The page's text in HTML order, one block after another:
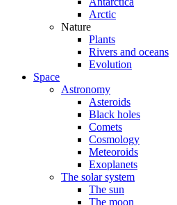
Arctic
Nature
Plants
Rivers and oceans
Evolution
Space
Astronomy
Asteroids
Black holes
Comets
Cosmology
Meteoroids
Exoplanets
The solar system
The sun
The moon